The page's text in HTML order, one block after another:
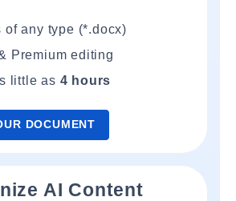
of any type (*.docx)
Premium editing
little as 4 hours
DOCUMENT
AI Content